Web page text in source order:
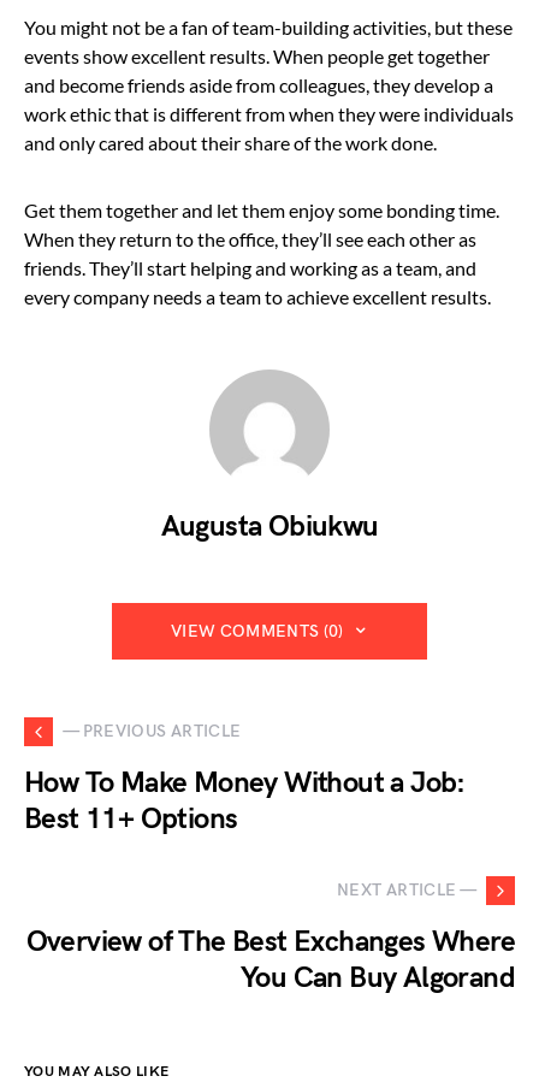
You might not be a fan of team-building activities, but these
events show excellent results. When people get together
and become friends aside from colleagues, they develop a
work ethic that is different from when they were individuals
and only cared about their share of the work done.
Get them together and let them enjoy some bonding time.
When they return to the office, they’ll see each other as
friends. They’ll start helping and working as a team, and
every company needs a team to achieve excellent results.
Augusta Obiukwu
VIEW COMMENTS (0)
— PREVIOUS ARTICLE
How To Make Money Without a Job:
Best 11+ Options
NEXT ARTICLE —
Overview of The Best Exchanges Where
You Can Buy Algorand
YOU MAY ALSO LIKE